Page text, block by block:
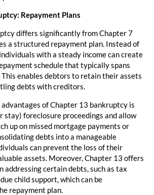
Repayment Plans
differs significantly from Chapter 7
a structured repayment plan. Instead of
with a steady income can create
schedule that typically spans
enables debtors to retain their assets
debts with creditors.
of Chapter 13 bankruptcy is
foreclosure proceedings and allow
up on missed mortgage payments or
debts into a manageable
can prevent the loss of their
assets. Moreover, Chapter 13 offers
certain debts, such as tax
child support, which can be
repayment plan.